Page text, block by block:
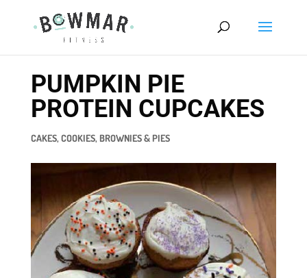
PUMPKIN PIE
PROTEIN CUPCAKES
CAKES, COOKIES, BROWNIES & PIES